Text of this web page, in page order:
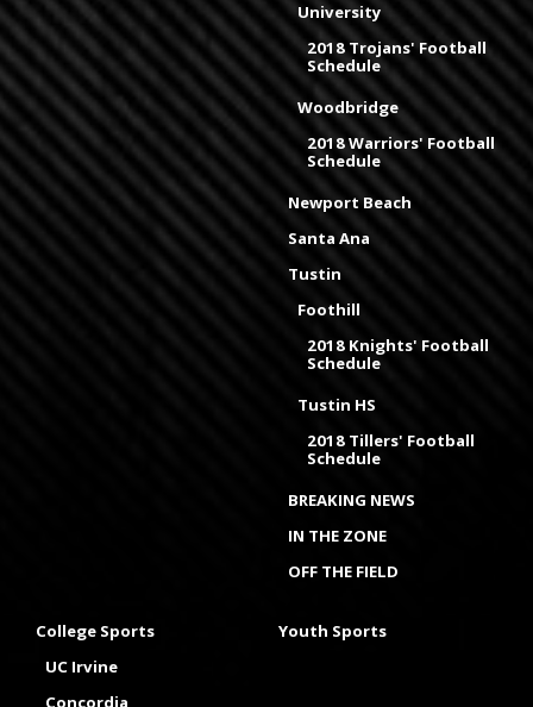
University
2018 Trojans' Football
Schedule
Woodbridge
2018 Warriors' Football
Schedule
Newport Beach
Santa Ana
Tustin
Foothill
2018 Knights' Football
Schedule
Tustin HS
2018 Tillers' Football
Schedule
BREAKING NEWS
IN THE ZONE
OFF THE FIELD
College Sports
UC Irvine
Youth Sports